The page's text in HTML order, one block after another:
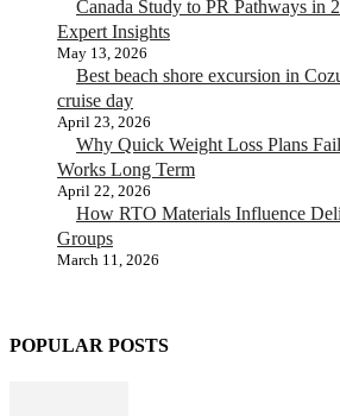
Canada Study to PR Pathways in
Expert Insights
May 13, 2026
Best beach shore excursion in
cruise day
April 23, 2026
Why Quick Weight Loss Plans
Works Long Term
April 22, 2026
How RTO Materials Influence
Groups
March 11, 2026
POPULAR POSTS